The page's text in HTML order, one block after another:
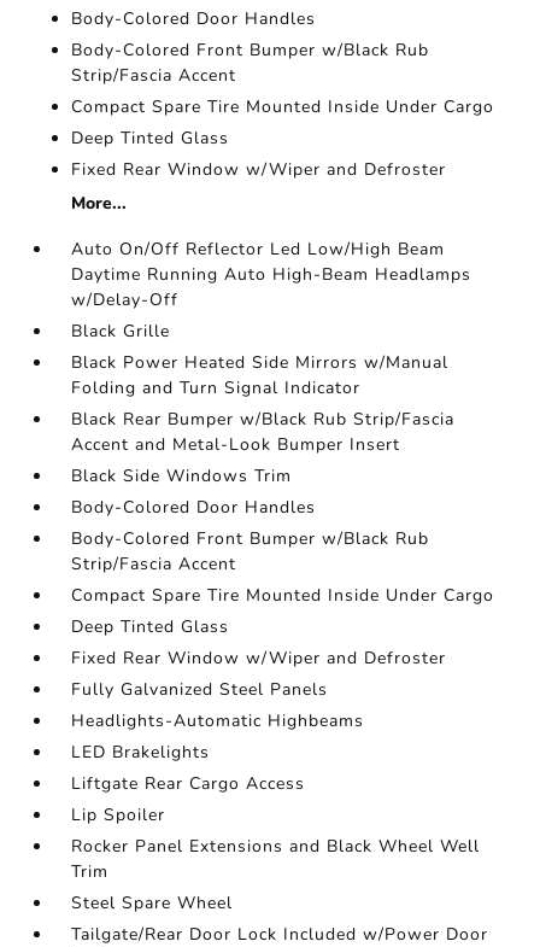
Body-Colored Door Handles
Body-Colored Front Bumper w/Black Rub
Strip/Fascia Accent
Compact Spare Tire Mounted Inside Under Cargo
Deep Tinted Glass
Fixed Rear Window w/Wiper and Defroster
More...
Auto On/Off Reflector Led Low/High Beam
Daytime Running Auto High-Beam Headlamps
w/Delay-Off
Black Grille
Black Power Heated Side Mirrors w/Manual
Folding and Turn Signal Indicator
Black Rear Bumper w/Black Rub Strip/Fascia
Accent and Metal-Look Bumper Insert
Black Side Windows Trim
Body-Colored Door Handles
Body-Colored Front Bumper w/Black Rub
Strip/Fascia Accent
Compact Spare Tire Mounted Inside Under Cargo
Deep Tinted Glass
Fixed Rear Window w/Wiper and Defroster
Fully Galvanized Steel Panels
Headlights-Automatic Highbeams
LED Brakelights
Liftgate Rear Cargo Access
Lip Spoiler
Rocker Panel Extensions and Black Wheel Well
Trim
Steel Spare Wheel
Tailgate/Rear Door Lock Included w/Power Door